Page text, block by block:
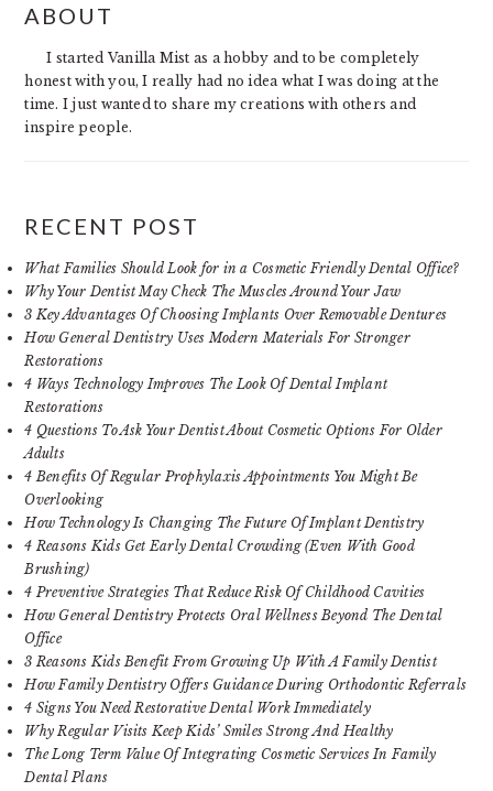
SIDEBAR
ABOUT
I started Vanilla Mist as a hobby and to be completely
honest with you, I really had no idea what I was doing at the
time. I just wanted to share my creations with others and
inspire people.
RECENT POST
What Families Should Look for in a Cosmetic Friendly Dental Office?
Why Your Dentist May Check The Muscles Around Your Jaw
3 Key Advantages Of Choosing Implants Over Removable Dentures
How General Dentistry Uses Modern Materials For Stronger
Restorations
4 Ways Technology Improves The Look Of Dental Implant
Restorations
4 Questions To Ask Your Dentist About Cosmetic Options For Older
Adults
4 Benefits Of Regular Prophylaxis Appointments You Might Be
Overlooking
How Technology Is Changing The Future Of Implant Dentistry
4 Reasons Kids Get Early Dental Crowding (Even With Good
Brushing)
4 Preventive Strategies That Reduce Risk Of Childhood Cavities
How General Dentistry Protects Oral Wellness Beyond The Dental
Office
3 Reasons Kids Benefit From Growing Up With A Family Dentist
How Family Dentistry Offers Guidance During Orthodontic Referrals
4 Signs You Need Restorative Dental Work Immediately
Why Regular Visits Keep Kids’ Smiles Strong And Healthy
The Long Term Value Of Integrating Cosmetic Services In Family
Dental Plans